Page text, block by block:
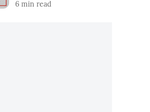
6 min read